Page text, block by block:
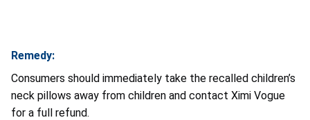
Remedy:
Consumers should immediately take the recalled children’s
neck pillows away from children and contact Ximi Vogue
for a full refund.